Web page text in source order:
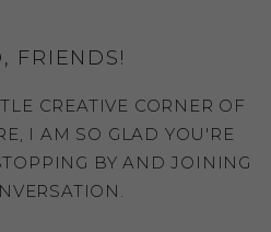
FRIENDS!
CREATIVE CORNER OF
I AM SO GLAD YOU'RE
BY AND JOINING